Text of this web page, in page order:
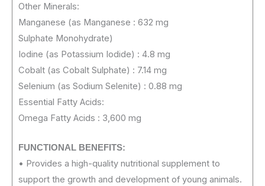
Other Minerals:
Manganese (as Manganese : 632 mg
Sulphate Monohydrate)
Iodine (as Potassium Iodide) : 4.8 mg
Cobalt (as Cobalt Sulphate) : 7.14 mg
Selenium (as Sodium Selenite) : 0.88 mg
Essential Fatty Acids:
Omega Fatty Acids : 3,600 mg
FUNCTIONAL BENEFITS:
• Provides a high-quality nutritional supplement to
support the growth and development of young animals.